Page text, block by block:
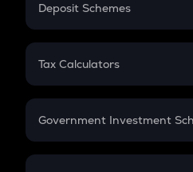
PPF
Gratuity
Retirement
Deposit Schemes
FD
Tax Calculators
GST
Government Investment
Sukanya Samriddhu Yojana